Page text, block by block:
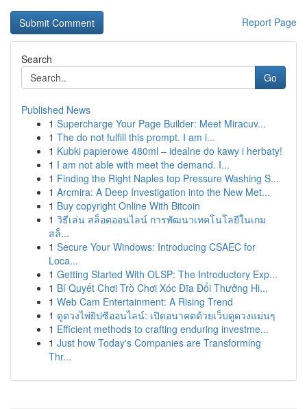
Report Page
Search
Go
Published News
1 Supercharge Your Page Builder: Meet Miracuv...
1 The do not fulfill this prompt. I am i...
1 Kubki papierowe 480ml – idealne do kawy i herbaty!
1 I am not able with meet the demand. I...
1 Finding the Right Naples top Pressure Washing S...
1 Arcmira: A Deep Investigation into the New Met...
1 Buy copyright Online With Bitcoin
1 วิธีเล่น สล็อตออนไลน์ การพัฒนาเทคโนโลยีในเกม
สล็...
1 Secure Your Windows: Introducing CSAEC for
Loca...
1 Getting Started With OLSP: The Introductory Exp...
1 Bí Quyết Chơi Trò Chơi Xóc Đĩa Đổi Thưởng Hi...
1 Web Cam Entertainment: A Rising Trend
1 ดูดวงไพ่ยิปซีออนไลน์: เปิดอนาคตด้วยเว็บดูดวงแม่นๆ
1 Efficient methods to crafting enduring investme...
1 Just how Today's Companies are Transforming
Thr...